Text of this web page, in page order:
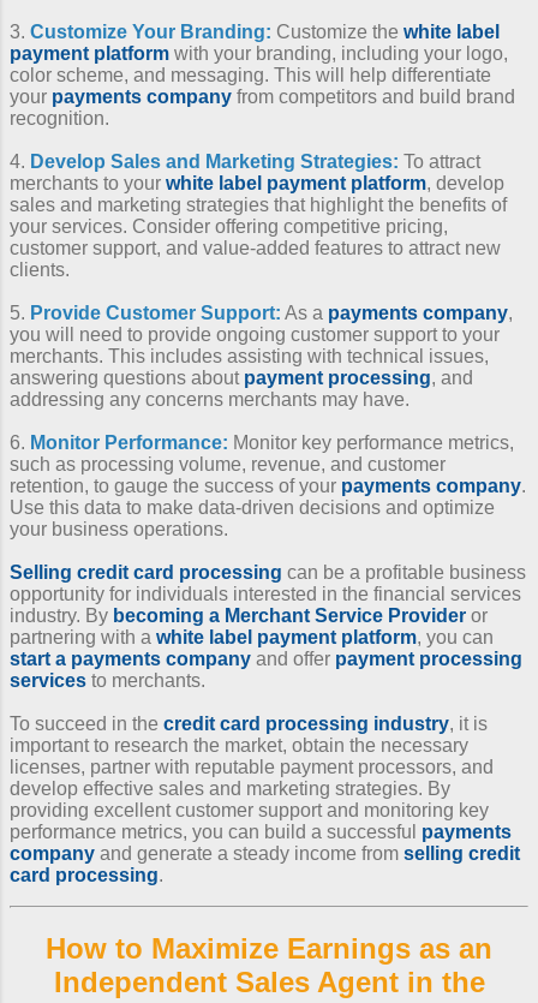
3. Customize Your Branding: Customize the white label
payment platform with your branding, including your logo,
color scheme, and messaging. This will help differentiate
your payments company from competitors and build brand
recognition.
4. Develop Sales and Marketing Strategies: To attract
merchants to your white label payment platform, develop
sales and marketing strategies that highlight the benefits of
your services. Consider offering competitive pricing,
customer support, and value-added features to attract new
clients.
5. Provide Customer Support: As a payments company,
you will need to provide ongoing customer support to your
merchants. This includes assisting with technical issues,
answering questions about payment processing, and
addressing any concerns merchants may have.
6. Monitor Performance: Monitor key performance metrics,
such as processing volume, revenue, and customer
retention, to gauge the success of your payments company.
Use this data to make data-driven decisions and optimize
your business operations.
Selling credit card processing can be a profitable business
opportunity for individuals interested in the financial services
industry. By becoming a Merchant Service Provider or
partnering with a white label payment platform, you can
start a payments company and offer payment processing
services to merchants.
To succeed in the credit card processing industry, it is
important to research the market, obtain the necessary
licenses, partner with reputable payment processors, and
develop effective sales and marketing strategies. By
providing excellent customer support and monitoring key
performance metrics, you can build a successful payments
company and generate a steady income from selling credit
card processing.
How to Maximize Earnings as an
Independent Sales Agentin the